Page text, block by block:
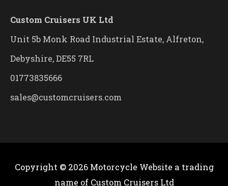
Custom Cruisers UK Ltd
Unit 5b Monk Road Industrial Estate, Alfreton,
Debyshire, DE55 7RL
01773835666
sales@customcruisers.com
Copyright © 2026 Motorcycle Website a trading
name of Custom Cruisers Ltd